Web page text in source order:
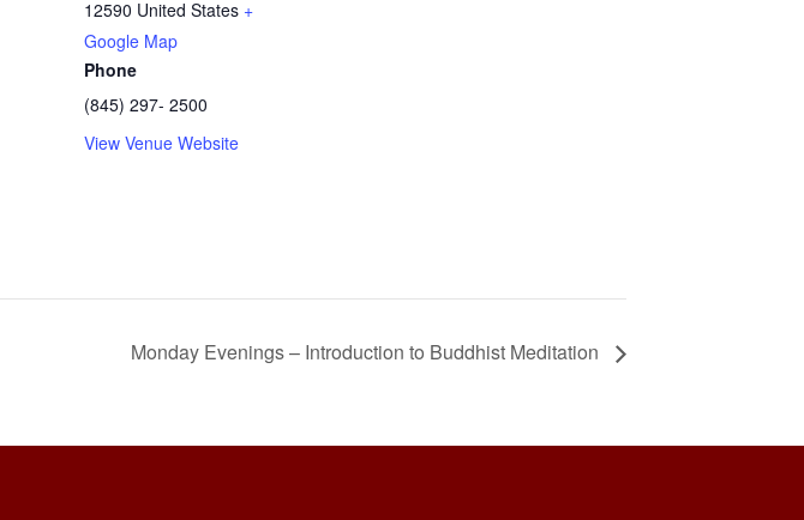
12590 United States +
Google Map
Phone
(845) 297- 2500
View Venue Website
Monday Evenings – Introduction to Buddhist Meditation